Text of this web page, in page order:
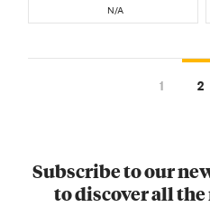
N/A
1 2
Subscribe to our
to discover all